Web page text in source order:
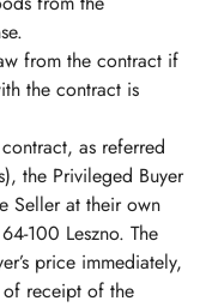
from the contract if
the contract is
as referred
the Privileged Buyer
Seller at their own
100 Leszno. The
price immediately,
receipt of the